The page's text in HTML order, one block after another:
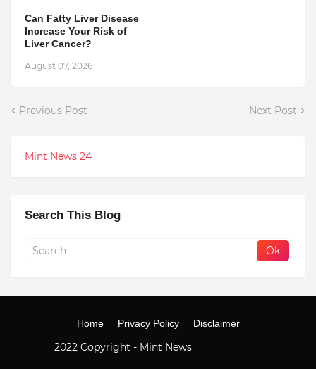
Can Fatty Liver Disease
Increase Your Risk of
Liver Cancer?
August 07, 2026
Previous Post Next Post
Mint News 24
Search This Blog
2022 Copyright - Mint News
Home Privacy Policy Disclaimer